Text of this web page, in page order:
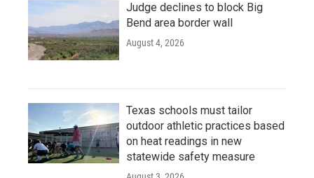
Judge declines to block Big
Bend area border wall
August 4, 2026
Texas schools must tailor
outdoor athletic practices based
on heat readings in new
statewide safety measure